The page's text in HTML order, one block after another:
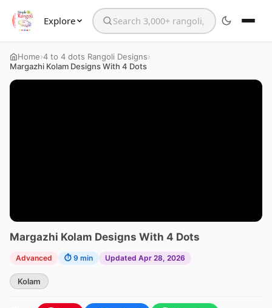
Explore Search the website
Home›4 to 4 dots Rangoli Designs›
Margazhi Kolam Designs With 4 Dots
Margazhi Kolam Designs With 4 Dots
Advanced ⏱ 9 min Updated Apr 28, 2026
Kolam